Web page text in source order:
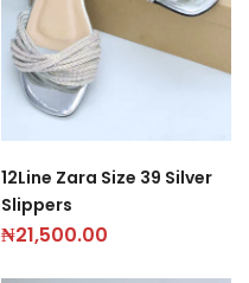
12Line Zara Size 39 Silver
Slippers
₦21,500.00